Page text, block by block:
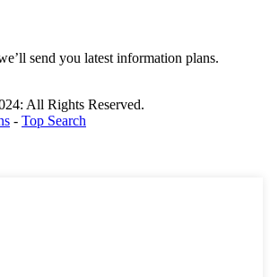
send you latest information plans.
All Rights Reserved.
- Top Search